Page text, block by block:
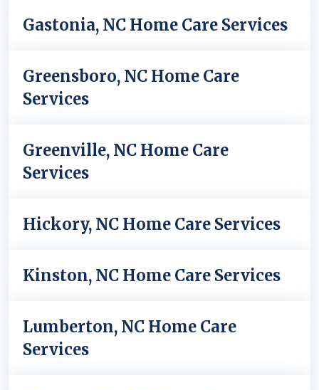
Gastonia, NC Home Care Services
Greensboro, NC Home Care
Services
Greenville, NC Home Care
Services
Hickory, NC Home Care Services
Kinston, NC Home Care Services
Lumberton, NC Home Care
Services